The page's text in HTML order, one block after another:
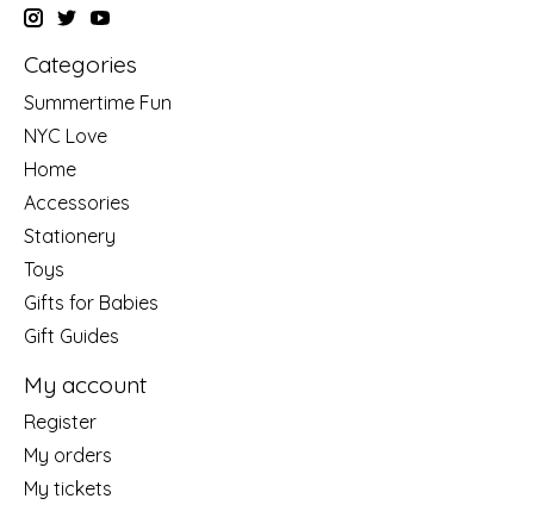
Categories
Summertime Fun
NYC Love
Home
Accessories
Stationery
Toys
Gifts for Babies
Gift Guides
My account
Register
My orders
My tickets